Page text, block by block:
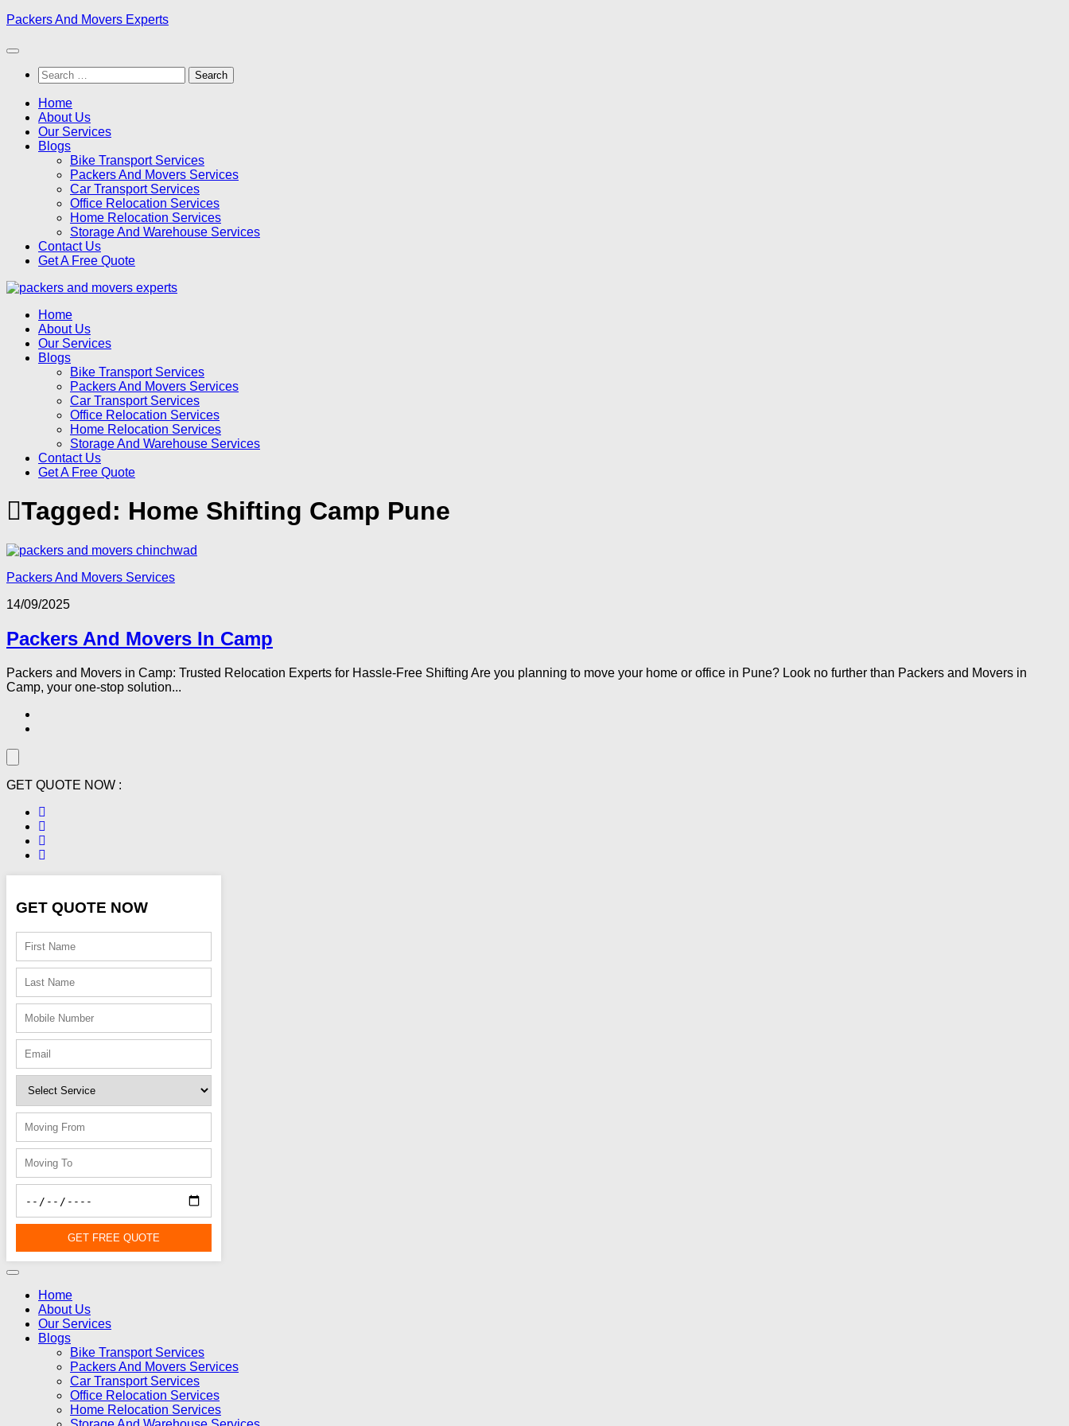
Skip
content
Packers And Movers Experts
Search
for:
Home
About Us
Our Services
Blogs
Bike Transport Services
Packers And Movers Services
Car Transport Services
Office Relocation Services
Home Relocation Services
Storage And Warehouse Services
Contact Us
Get A Free Quote
Home
About Us
Our Services
Blogs
Bike Transport Services
Packers And Movers Services
Car Transport Services
Office Relocation Services
Home Relocation Services
Storage And Warehouse Services
Contact Us
Get A Free Quote
Tagged: Home Shifting Camp Pune
Packers And Movers Services
14/09/2025
Packers And Movers In Camp
Packers and Movers in Camp: Trusted Relocation Experts for Hassle-Free Shifting Are you planning to move your home or office in Pune? Look no further than Packers and Movers in
Camp, your one-stop solution...
GET QUOTE NOW :
GET QUOTE NOW
GET FREE QUOTE
Home
About Us
Our Services
Blogs
Bike Transport Services
Packers And Movers Services
Car Transport Services
Office Relocation Services
Home Relocation Services